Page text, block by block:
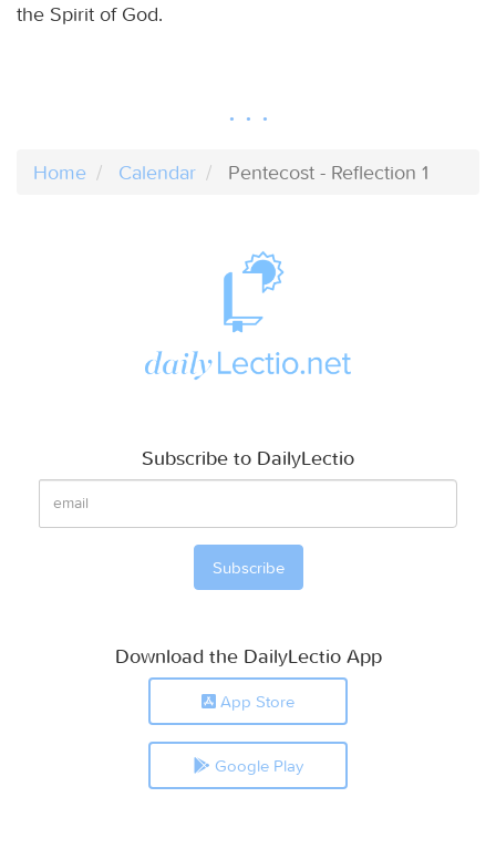
the Spirit of God.
Home Calendar Pentecost - Reflection 1
Subscribe to DailyLectio
Download the DailyLectio App
App Store
Google Play